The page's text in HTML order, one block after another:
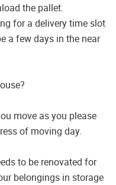
the pallet.
for a delivery time slot
a few days in the near
move as you please
of moving day.
to be renovated for
belongings in storage